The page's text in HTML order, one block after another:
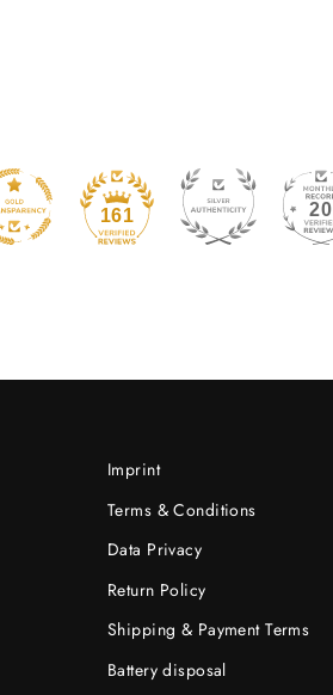
161 20
Imprint
Terms & Conditions
Data Privacy
Return Policy
Shipping & Payment Terms
Battery disposal